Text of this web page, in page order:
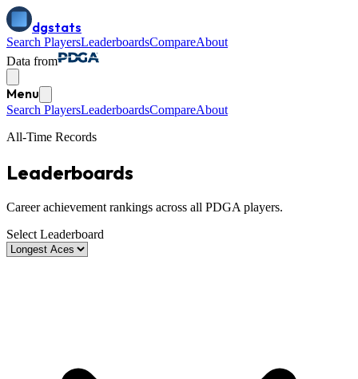
dgstats
Search PlayersLeaderboardsCompareAbout
Data from
Menu
Search PlayersLeaderboardsCompareAbout
All-Time Records
Leaderboards
Career achievement rankings across all PDGA players.
Select Leaderboard